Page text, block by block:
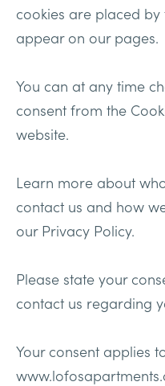
cookies are placed
appear on our pages.
You can at any time
consent from the
website.
Learn more about
contact us and how
our Privacy Policy.
Please state your
contact us regarding
Your consent applies